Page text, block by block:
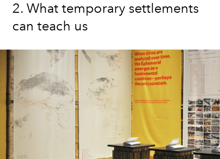
2. What temporary settlements
can teach us